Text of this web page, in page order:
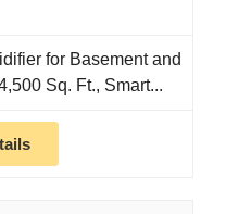
for Basement and
Sq. Ft., Smart...